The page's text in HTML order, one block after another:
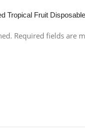
Tropical Fruit
Required fields are